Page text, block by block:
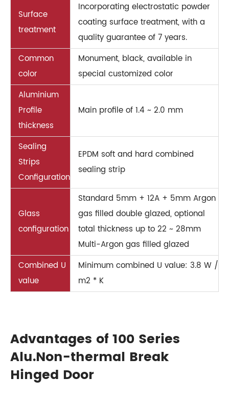
Surface
treatment
Incorporating electrostatic powder
coating surface treatment, with a
quality guarantee of 7 years.
Common
color
Monument, black, available in
special customized color
Aluminium
Profile
thickness
Main profile of 1.4 ~ 2.0 mm
Sealing
Strips
Configuration
EPDM soft and hard combined
sealing strip
Glass
configuration
Standard 5mm + 12A + 5mm Argon
gas filled double glazed, optional
total thickness up to 22 ~ 28mm
Multi-Argon gas filled glazed
Combined U
value
Minimum combined U value: 3.8 W /
m2 * K
Advantages of 100 Series
Alu.Non-thermal Break
Hinged Door